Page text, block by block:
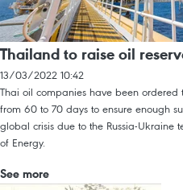
Thailand to raise oil
13/03/2022 10:42
Thai oil companies have been ordered
from 60 to 70 days to ensure enough
global crisis due to the Russia-Ukraine
of Energy.
See more